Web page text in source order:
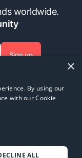
worldwide.
Sign up
Policy
×
By using our
with our Cookie
ALL